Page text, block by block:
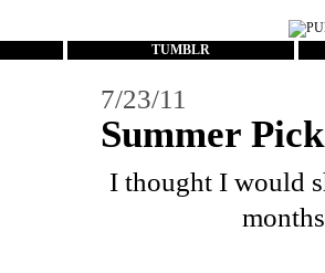
TUMBLR
7/23/11
Summer
I thought I would